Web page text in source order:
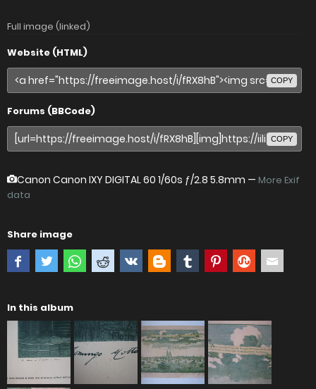
Full image (linked)
Website (HTML)
COPY
Forums (BBCode)
COPY
Canon Canon IXY DIGITAL 60 1/60s ƒ/2.8 5.8mm — More Exif
data
Share image
In this album